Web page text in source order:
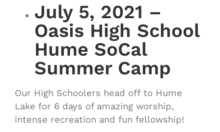
July 5, 2021 –
Oasis High School
Hume SoCal
Summer Camp
Our High Schoolers head off to Hume
Lake for 6 days of amazing worship,
intense recreation and fun fellowship!